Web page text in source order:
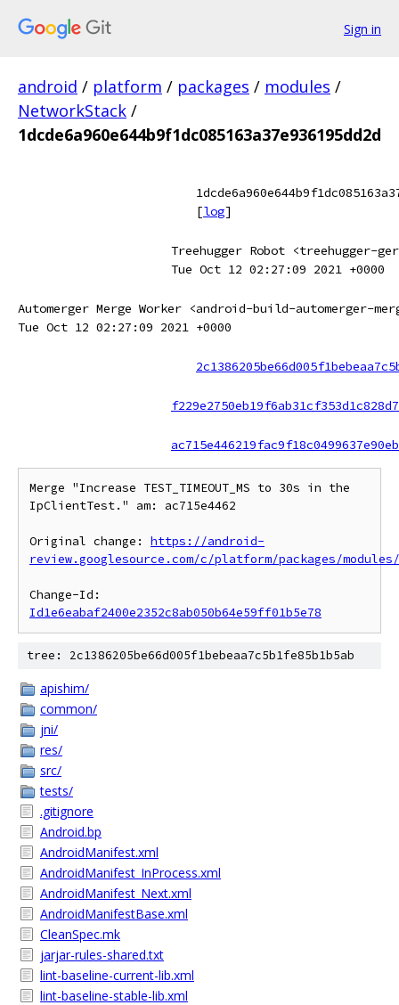
Sign in
android / platform / packages / modules /
NetworkStack /
1dcde6a960e644b9f1dc085163a37e936195dd2d
[log]
Treehugger Robot <treehugger-
Tue Oct 12 02:27:09 2021 +0000
Automerger Merge Worker <android-build-automerger-
Tue Oct 12 02:27:09 2021 +0000
Merge "Increase TEST_TIMEOUT_MS to 30s in the
IpClientTest." am: ac715e4462
Original change: https://android-
review.googlesource.com/c/platform/packages/
Id1e6eabaf2400e2352c8ab050b64e59ff01b5e78
tree: 2c1386205be66d005f1bebeaa7c5b1fe85b1b5ab
apishim/
common/
jni/
res/
src/
tests/
.gitignore
Android.bp
AndroidManifest.xml
AndroidManifest_InProcess.xml
AndroidManifest_Next.xml
AndroidManifestBase.xml
CleanSpec.mk
jarjar-rules-shared.txt
lint-baseline-current-lib.xml
lint-baseline-stable-lib.xml